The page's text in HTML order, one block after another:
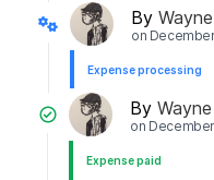
By
on
Expense processing
By
on
Expense paid